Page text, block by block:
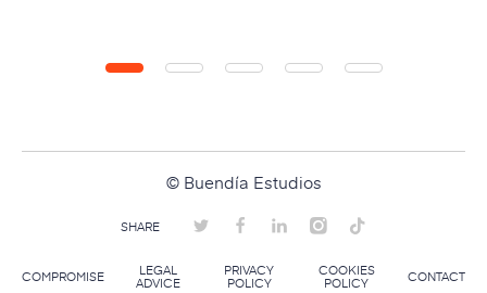
© Buendía Estudios
SHARE
COMPROMISE
LEGAL
ADVICE
PRIVACY
POLICY
COOKIES
POLICY
CONTACT